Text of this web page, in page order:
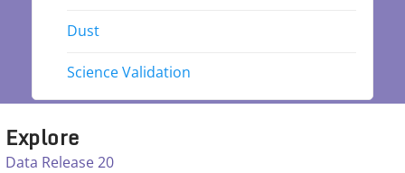
Dust
Science Validation
Explore
Data Release 20